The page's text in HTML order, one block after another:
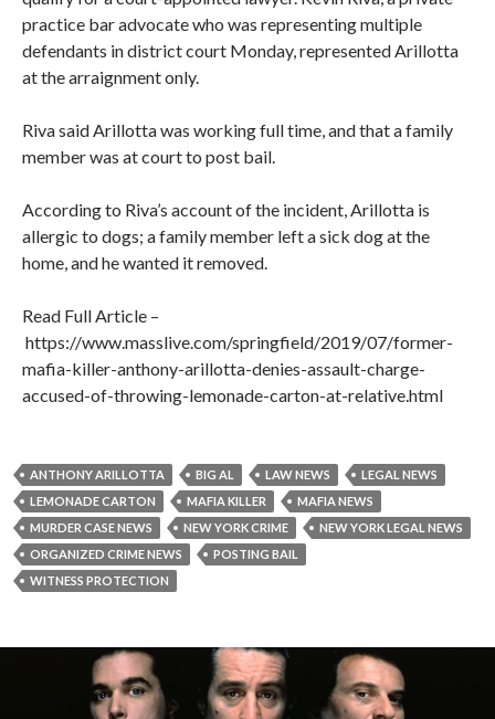
practice bar advocate who was representing multiple
defendants in district court Monday, represented Arillotta
at the arraignment only.
Riva said Arillotta was working full time, and that a family
member was at court to post bail.
According to Riva’s account of the incident, Arillotta is
allergic to dogs; a family member left a sick dog at the
home, and he wanted it removed.
Read Full Article –
https://www.masslive.com/springfield/2019/07/former-
mafia-killer-anthony-arillotta-denies-assault-charge-
accused-of-throwing-lemonade-carton-at-relative.html
ANTHONY ARILLOTTA BIG AL LAW NEWS
LEGAL NEWS
LEMONADE CARTON
MAFIA KILLER
MAFIA NEWS
MURDER CASE NEWS
NEW YORK CRIME
NEW YORK LEGAL NEWS
ORGANIZED CRIME NEWS
POSTING BAIL
WITNESS PROTECTION